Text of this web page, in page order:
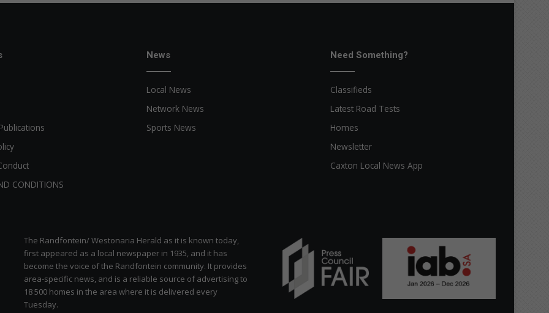
CONDITIONS
News
Local News
Network News
Sports News
Need Something?
Classifieds
Latest Road Tests
Homes
Newsletter
Caxton Local News App
The Randfontein/ Westonaria Herald as it is known today,
first appeared as a local newspaper in 1935, and it has
become the voice of the Randfontein community. It provides
area-specific news, and is a reliable source of advertising to
18 500 homes in the area where it is delivered every
Tuesday.